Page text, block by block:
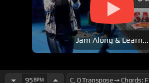
Jam Along & Learn...
95 BPM